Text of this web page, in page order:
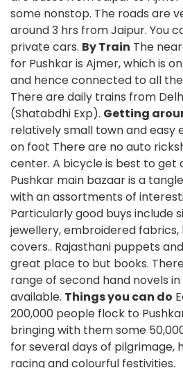
some nonstop. The roads are
around 3 hrs from Jaipur. You
private cars. By Train The
for Pushkar is Ajmer, which is
and hence connected to all
There are daily trains from
(Shatabdhi Exp). Getting
relatively small town and easy
on foot There are no auto
center. A bicycle is best to get
Pushkar main bazaar is a
with an assortments of
Particularly good buys include
jewellery, embroidered fabrics,
covers.. Rajasthani puppets
great place to but books.
range of second hand novels
available. Things you can do
200,000 people flock to
bringing with them some
for several days of pilgrimage,
racing and colourful festivities.